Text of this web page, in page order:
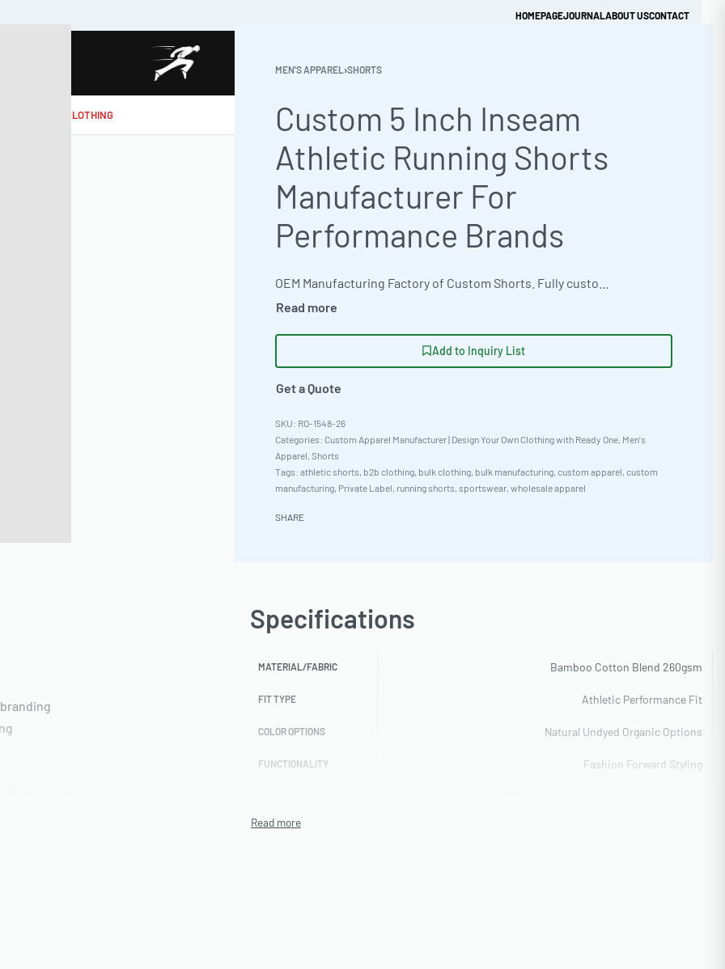
HOMEPAGEJOURNALABOUT USCONTACT
MAKE MY CLOTHING
MEN'S APPAREL›SHORTS
Custom 5 Inch Inseam
Athletic Running Shorts
Manufacturer For
Performance Brands
Add to Inquiry List
Get a Quote
RO-1548-26
Categories: Custom Apparel Manufacturer | Design Your Own Clothing with Ready One, Men's
Apparel, Shorts
Tags: athletic shorts, b2b clothing, bulk clothing, bulk manufacturing, custom apparel, custom
manufacturing, Private Label, running shorts, sportswear, wholesale apparel
SHARE
Specifications
MATERIAL/FABRIC Bamboo Cotton Blend 260gsm
FIT TYPE Athletic Performance Fit
COLOR OPTIONS Natural Undyed Organic Options
FUNCTIONALITY Fashion Forward Styling